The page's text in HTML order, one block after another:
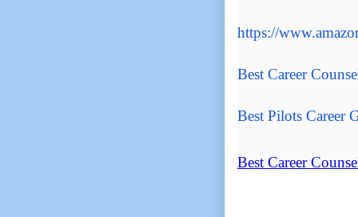
https://
Best Career
Best Pilots Career
Best Career